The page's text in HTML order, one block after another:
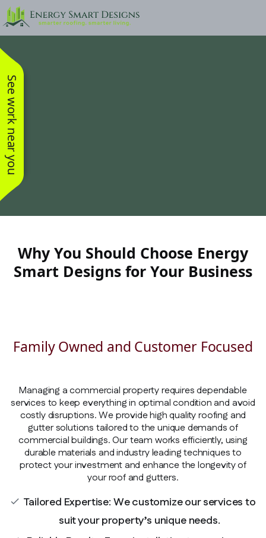
See work near you
Family Owned and Customer Focused
Why You Should Choose Energy
Smart Designs for Your Business
Managing a commercial property requires dependable
services to keep everything in optimal condition and avoid
costly disruptions. We provide high quality roofing and
gutter solutions tailored to the unique demands of
commercial buildings. Our team works efficiently, using
durable materials and industry leading techniques to
protect your investment and enhance the longevity of
your roof and gutters.
check Tailored Expertise: We customize our services to
suit your property’s unique needs.